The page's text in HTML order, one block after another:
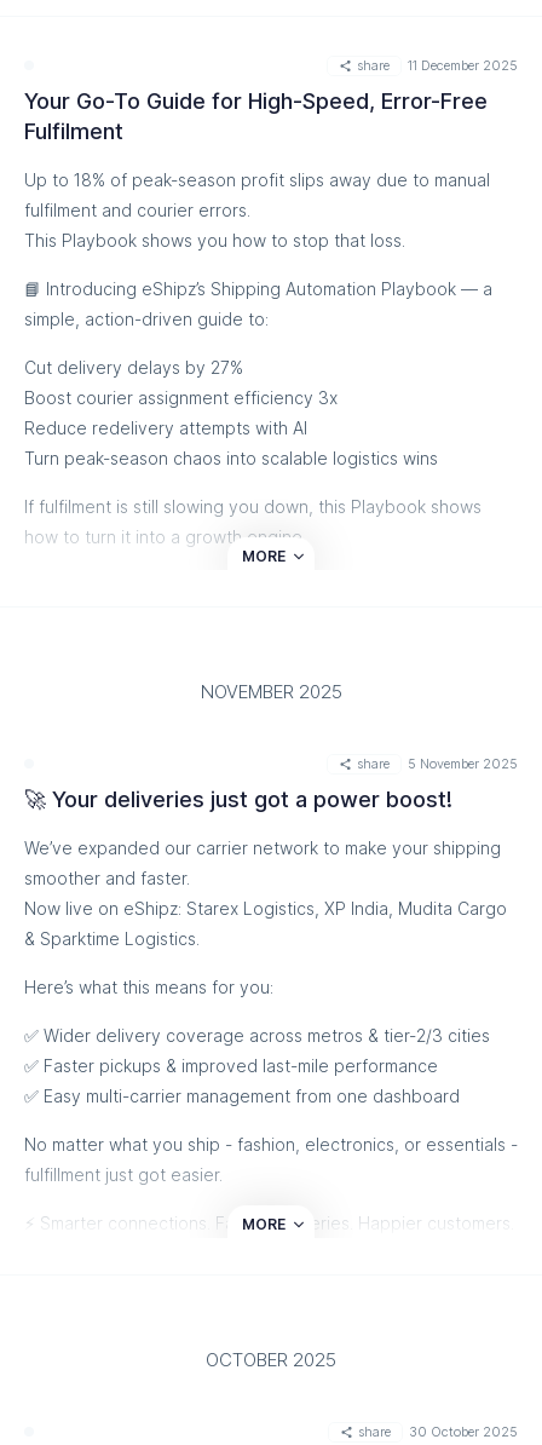
Give your team the flexibility and control they need.
Explore the new carriers
share 11 December 2025
Your Go-To Guide for High-Speed, Error-Free
Fulfilment
Up to 18% of peak-season profit slips away due to manual
fulfilment and courier errors.
This Playbook shows you how to stop that loss.
📘 Introducing eShipz’s Shipping Automation Playbook — a
simple, action-driven guide to:
Cut delivery delays by 27%
Boost courier assignment efficiency 3x
Reduce redelivery attempts with AI
Turn peak-season chaos into scalable logistics wins
If fulfilment is still slowing you down, this Playbook shows
how to turn it into a growth engine.
MORE
NOVEMBER 2025
share 5 November 2025
🚀 Your deliveries just got a power boost!
We’ve expanded our carrier network to make your shipping
smoother and faster.
Now live on eShipz: Starex Logistics, XP India, Mudita Cargo
& Sparktime Logistics.
Here’s what this means for you:
✅ Wider delivery coverage across metros & tier-2/3 cities
✅ Faster pickups & improved last-mile performance
✅ Easy multi-carrier management from one dashboard
No matter what you ship - fashion, electronics, or essentials -
fulfillment just got easier.
⚡ Smarter connections. Faster deliveries. Happier customers.
MORE
OCTOBER 2025
share 30 October 2025